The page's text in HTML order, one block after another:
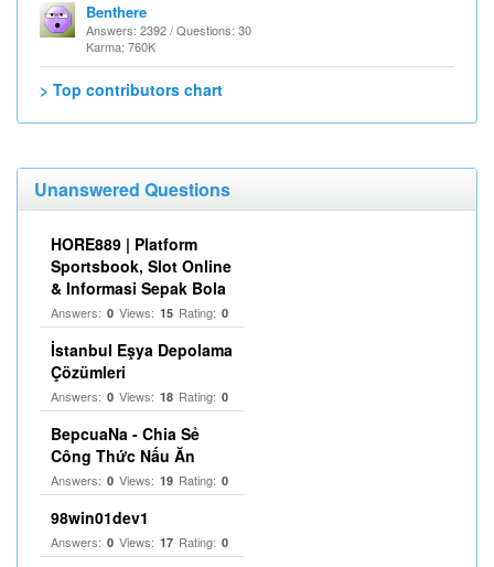
Benthere
Answers: 2392 / Questions: 30
Karma: 760K
> Top contributors chart
Unanswered Questions
HORE889 | Platform
Sportsbook, Slot Online
& Informasi Sepak Bola
Answers: 0 Views: 15 Rating: 0
İstanbul Eşya Depolama
Çözümleri
Answers: 0 Views: 18 Rating: 0
BepcuaNa - Chia Sẻ
Công Thức Nấu Ăn
Answers: 0 Views: 19 Rating: 0
98win01dev1
Answers: 0 Views: 17 Rating: 0